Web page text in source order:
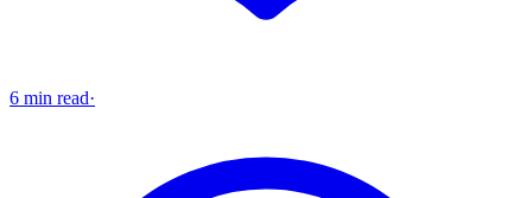
6 min read·